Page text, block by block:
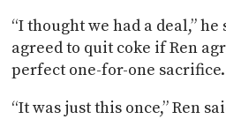
“I thought we had a deal,”
agreed to quit coke if Ren
perfect one-for-one sacrifice.
“It was just this once,” Ren